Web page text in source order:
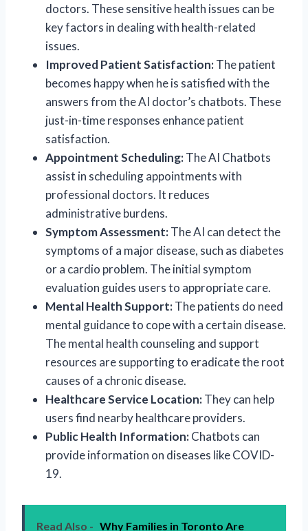
doctors. These sensitive health issues can be
key factors in dealing with health-related
issues.
Improved Patient Satisfaction:The patient
becomes happy when he is satisfied with the
answers from the AI doctor’s chatbots. These
just-in-time responses enhance patient
satisfaction.
Appointment Scheduling:The AI Chatbots
assist in scheduling appointments with
professional doctors. It reduces
administrative burdens.
Symptom Assessment:The AI can detect the
symptoms of a major disease, such as diabetes
or a cardio problem. The initial symptom
evaluation guides users to appropriate care.
Mental Health Support:The patients do need
mental guidance to cope with a certain disease.
The mental health counseling and support
resources are supporting to eradicate the root
causes of a chronic disease.
Healthcare Service Location:They can help
users find nearby healthcare providers.
Public Health Information:Chatbots can
provide information on diseases like COVID-
19.
Read Also - Why Families in Toronto Are